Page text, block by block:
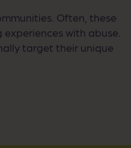
Often, these
with abuse.
target their unique